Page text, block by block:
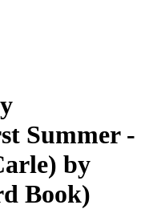
Summer -
by
Book)